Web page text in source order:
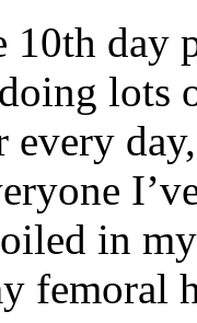
10th day
lots
in
femoral